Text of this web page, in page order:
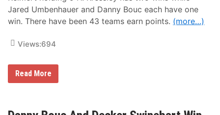
n
S
a
a
y
e
W
i
e
s
A
t
G
Jared Umbenhauer and Danny Bouc each have one
win. There have been 43 teams earn points. (more…)
Views:694
L
a
t
Read More